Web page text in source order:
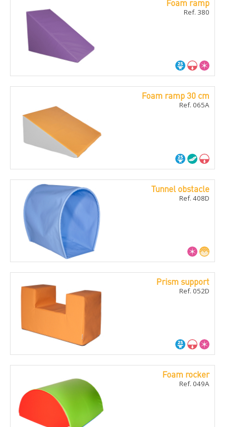
Foam ramp
Ref. 380
Foam ramp 30 cm
Ref. 065A
Tunnel obstacle
Ref. 408D
Prism support
Ref. 052D
Foam rocker
Ref. 049A